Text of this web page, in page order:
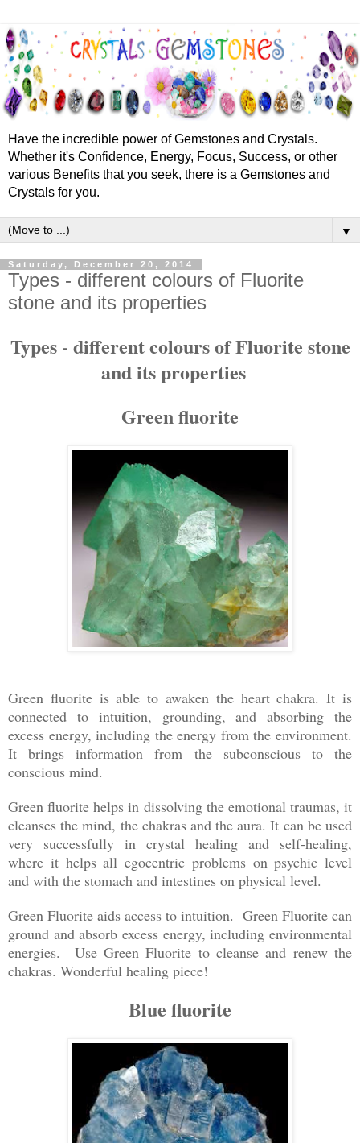
Have the incredible power of Gemstones and Crystals.
Whether it's Confidence, Energy, Focus, Success, or other
various Benefits that you seek, there is a Gemstones and
Crystals for you.
▼
Saturday, December 20, 2014
Types - different colours of Fluorite
stone and its properties
Types - different colours of Fluorite stone
and its properties
Green fluorite
Green fluorite is able to awaken the heart chakra. It is
connected to intuition, grounding, and absorbing the
excess energy, including the energy from the environment.
It brings information from the subconscious to the
conscious mind.
Green fluorite helps in dissolving the emotional traumas, it
cleanses the mind, the chakras and the aura. It can be used
very successfully in crystal healing and self-healing,
where it helps all egocentric problems on psychic level
and with the stomach and intestines on physical level.
Green Fluorite aids access to intuition. Green Fluorite can
ground and absorb excess energy, including environmental
energies. Use Green Fluorite to cleanse and renew the
chakras. Wonderful healing piece!
Blue fluorite